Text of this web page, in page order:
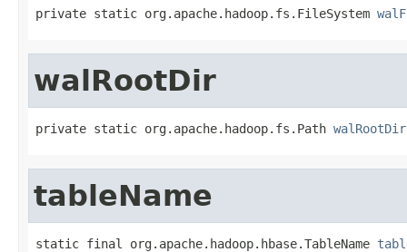
private static org.apache.hadoop.fs.FileSystem
walRootDir
private static org.apache.hadoop.fs.Path walRootDir
tableName
static final org.apache.hadoop.hbase.TableName